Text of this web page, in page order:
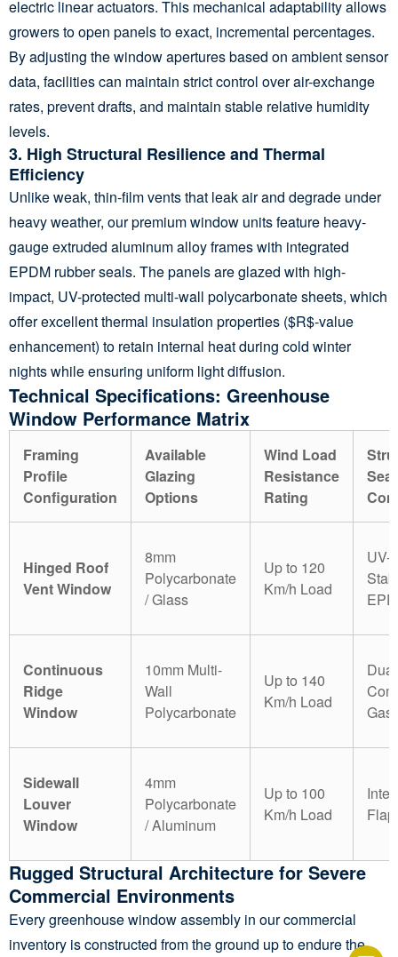
electric linear actuators. This mechanical adaptability allows
growers to open panels to exact, incremental percentages.
By adjusting the window apertures based on ambient sensor
data, facilities can maintain strict control over air-exchange
rates, prevent drafts, and maintain stable relative humidity
levels.
3. High Structural Resilience and Thermal
Efficiency
Unlike weak, thin-film vents that leak air and degrade under
heavy weather, our premium window units feature heavy-
gauge extruded aluminum alloy frames with integrated
EPDM rubber seals. The panels are glazed with high-
impact, UV-protected multi-wall polycarbonate sheets, which
offer excellent thermal insulation properties ($R$-value
enhancement) to retain internal heat during cold winter
nights while ensuring uniform light diffusion.
Technical Specifications: Greenhouse
Window Performance Matrix
Framing
Profile
Configuration
Available
Glazing
Options
Wind Load
Resistance
Rating
Hinged Roof
Vent Window
8mm
Polycarbonate
/ Glass
Up to 120
Km/h Load
UV-
Continuous
Ridge
Window
10mm Multi-
Wall
Polycarbonate
Up to 140
Km/h Load
Sidewall
Louver
Window
4mm
Polycarbonate
/ Aluminum
Up to 100
Km/h Load
Rugged Structural Architecture for Severe
Commercial Environments
Every greenhouse window assembly in our commercial
inventory is constructed from the ground up to endure the